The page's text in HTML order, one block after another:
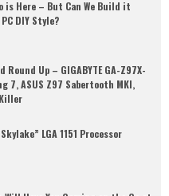
is Here – But Can We Build it
DIY Style?
Up – GIGABYTE GA-Z97X-
7, ASUS Z97 Sabertooth MKI,
LGA 1151 Processor